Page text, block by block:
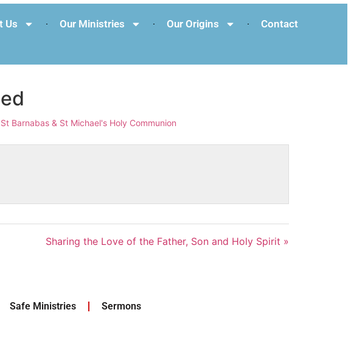
Us Our Ministries Our Origins Contact
St Barnabas & St Michael's Holy Communion
Sharing the Love of the Father, Son and Holy Spirit »
Safe Ministries Sermons